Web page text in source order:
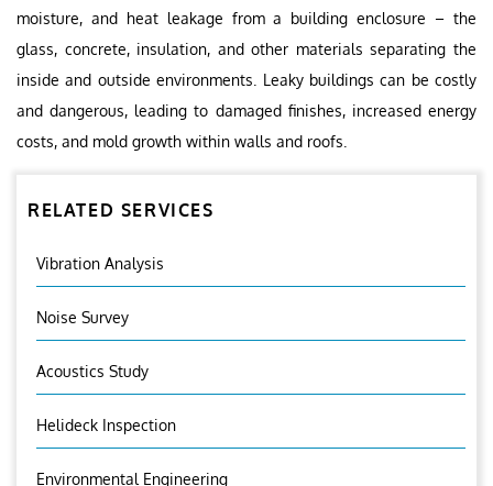
moisture, and heat leakage from a building enclosure – the
glass, concrete, insulation, and other materials separating the
inside and outside environments. Leaky buildings can be costly
and dangerous, leading to damaged finishes, increased energy
costs, and mold growth within walls and roofs.
RELATED SERVICES
Vibration Analysis
Noise Survey
Acoustics Study
Helideck Inspection
Environmental Engineering